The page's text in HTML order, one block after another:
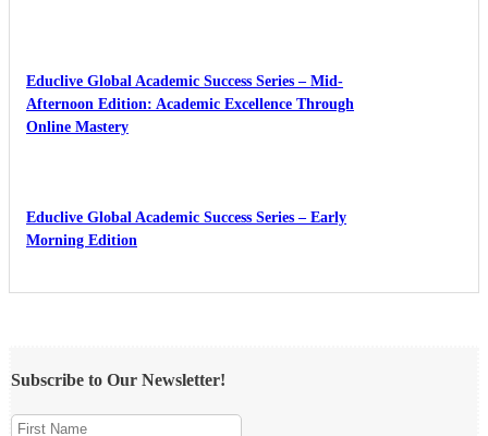
Educlive Global Academic Success Series – Mid-
Afternoon Edition: Academic Excellence Through
Online Mastery
Educlive Global Academic Success Series – Early
Morning Edition
Subscribe to Our Newsletter!